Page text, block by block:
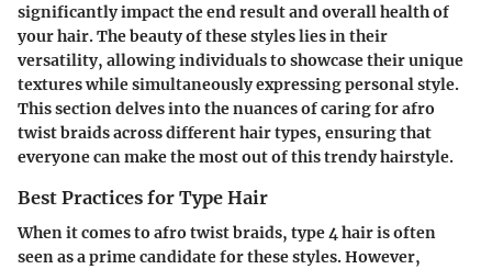
significantly impact the end result and overall health of
your hair. The beauty of these styles lies in their
versatility, allowing individuals to showcase their unique
textures while simultaneously expressing personal style.
This section delves into the nuances of caring for afro
twist braids across different hair types, ensuring that
everyone can make the most out of this trendy hairstyle.
Best Practices for Type Hair
When it comes to afro twist braids, type 4 hair is often
seen as a prime candidate for these styles. However,